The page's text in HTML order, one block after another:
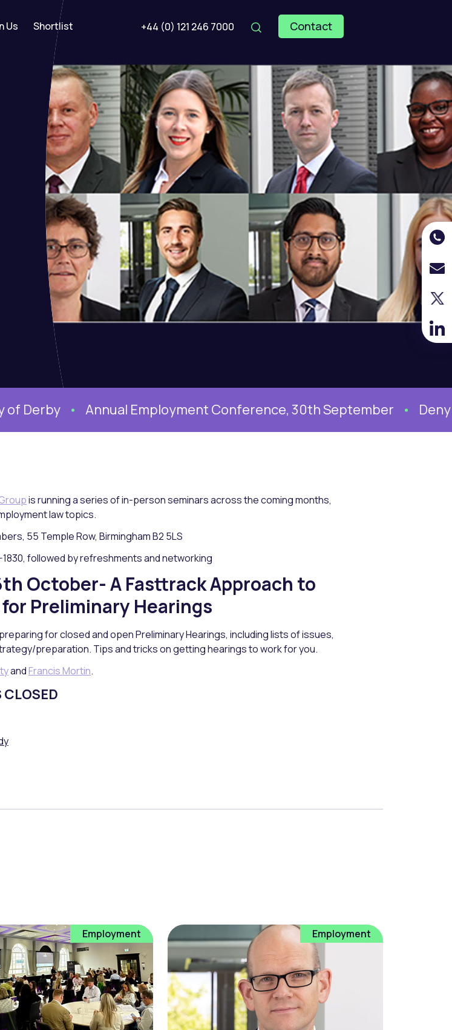
Us Shortlist +44 (0) 121 246 7000 Contact
Annual Employment Conference, 30th September Denying
is running a series of in-person seminars across the coming months,
law topics.
55 Temple Row, Birmingham B2 5LS
1830, followed by refreshments and networking
October- A Fasttrack Approach to
Preliminary Hearings
for closed and open Preliminary Hearings, including lists of issues,
preparation. Tips and tricks on getting hearings to work for you.
and Francis Mortin.
CLOSED
Employment Employment